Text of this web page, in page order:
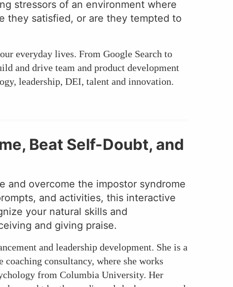
stressors of an environment where
they satisfied, or are they tempted to
everyday lives. From Google Search to
and drive team and product development
leadership, DEI, talent and innovation.
Beat Self-Doubt, and
overcome the impostor syndrome
and activities, this interactive
your natural skills and
and giving praise.
and leadership development. She is a
consultancy, where she works
from Columbia University. Her